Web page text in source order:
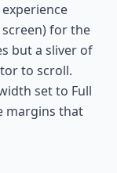
screen) for the
but a sliver of
to scroll.
set to Full
margins that